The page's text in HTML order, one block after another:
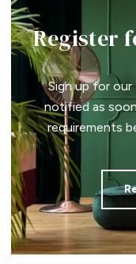
Register
Sign up for
notified as
requirements